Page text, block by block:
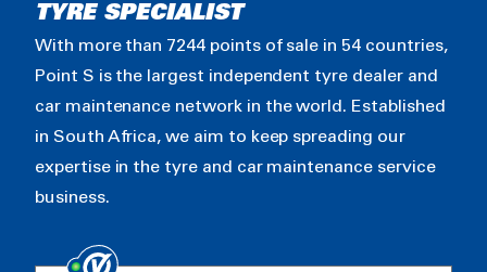
TYRE SPECIALIST
With more than 7244 points of sale in 54 countries,
Point S is the largest independent tyre dealer and
car maintenance network in the world. Established
in South Africa, we aim to keep spreading our
expertise in the tyre and car maintenance service
business.